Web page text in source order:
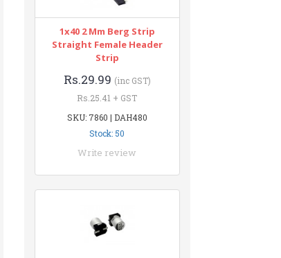
1x40 2 Mm Berg Strip
Straight Female Header
Strip
Rs.29.99 (inc GST)
Rs.25.41 + GST
SKU: 7860 | DAH480
Stock: 50
Write review